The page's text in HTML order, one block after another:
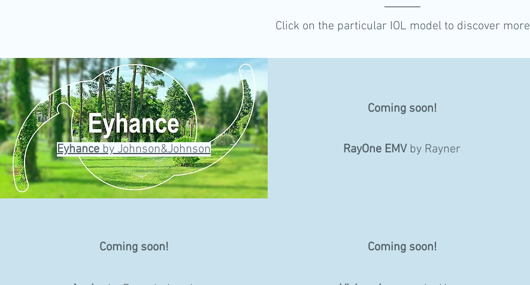
Click on the particular IOL model to discover more
Eyhanceby Johnson&Johnson
Coming soon!
RayOne EMVby Rayner
Coming soon! Coming soon!